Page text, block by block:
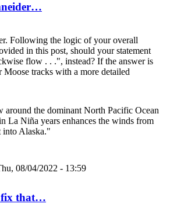
Following the logic of your overall
in this post, should your statement
flow . . .", instead? If the answer is
Moose tracks with a more detailed
the dominant North Pacific Ocean
La Niña years enhances the winds from
into Alaska."
08/04/2022 - 13:59
fix that…